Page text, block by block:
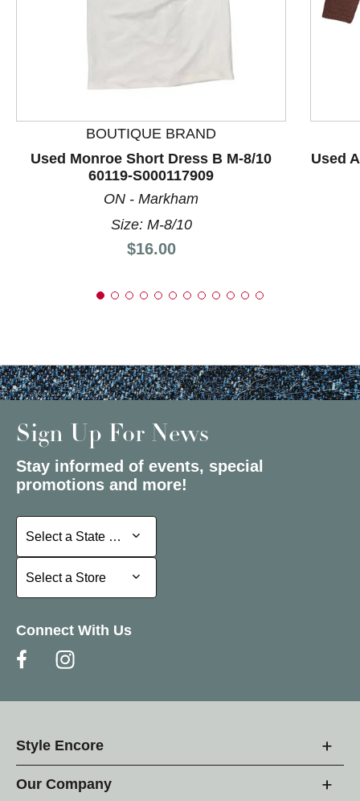
This is a product carousel with slides. Use Next and
BOUTIQUE BRAND
Used Monroe Short Dress B M-8/10
60119-S000117909
ON - Markham
Size: M-8/10
Price:
$16.00
Used
Sign Up For News
Stay informed of events, special
promotions and more!
Select a State or Province
Select a State or Province
Select a Store
Select a Store
Connect With Us
Style Encore
Our Company